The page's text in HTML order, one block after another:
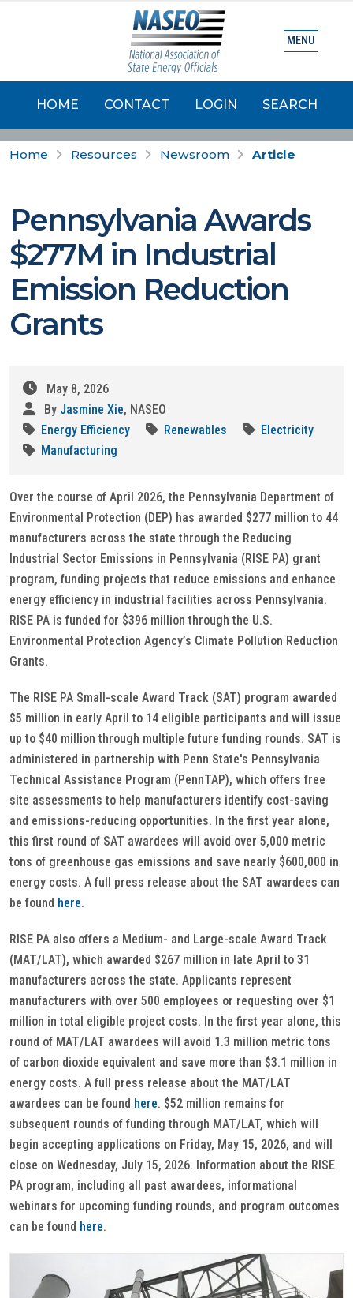
HOME CONTACT LOGIN SEARCH
MENU
Home Resources Newsroom Article
Pennsylvania Awards
$277M in Industrial
Emission Reduction
Grants
May 8, 2026
By Jasmine Xie, NASEO
Energy Efficiency
Renewables
Electricity
Manufacturing
Over the course of April 2026, the Pennsylvania Department of
Environmental Protection (DEP) has awarded $277 million to 44
manufacturers across the state through the Reducing
Industrial Sector Emissions in Pennsylvania (RISE PA) grant
program, funding projects that reduce emissions and enhance
energy efficiency in industrial facilities across Pennsylvania.
RISE PA is funded for $396 million through the U.S.
Environmental Protection Agency’s Climate Pollution Reduction
Grants.
The RISE PA Small-scale Award Track (SAT) program awarded
$5 million in early April to 14 eligible participants and will issue
up to $40 million through multiple future funding rounds. SAT is
administered in partnership with Penn State's Pennsylvania
Technical Assistance Program (PennTAP), which offers free
site assessments to help manufacturers identify cost-saving
and emissions-reducing opportunities. In the first year alone,
this first round of SAT awardees will avoid over 5,000 metric
tons of greenhouse gas emissions and save nearly $600,000 in
energy costs. A full press release about the SAT awardees can
be found here.
RISE PA also offers a Medium- and Large-scale Award Track
(MAT/LAT), which awarded $267 million in late April to 31
manufacturers across the state. Applicants represent
manufacturers with over 500 employees or requesting over $1
million in total eligible project costs. In the first year alone, this
round of MAT/LAT awardees will avoid 1.3 million metric tons
of carbon dioxide equivalent and save more than $3.1 million in
energy costs. A full press release about the MAT/LAT
awardees can be found here. $52 million remains for
subsequent rounds of funding through MAT/LAT, which will
begin accepting applications on Friday, May 15, 2026, and will
close on Wednesday, July 15, 2026. Information about the RISE
PA program, including all past awardees, informational
webinars for upcoming funding rounds, and program outcomes
can be found here.